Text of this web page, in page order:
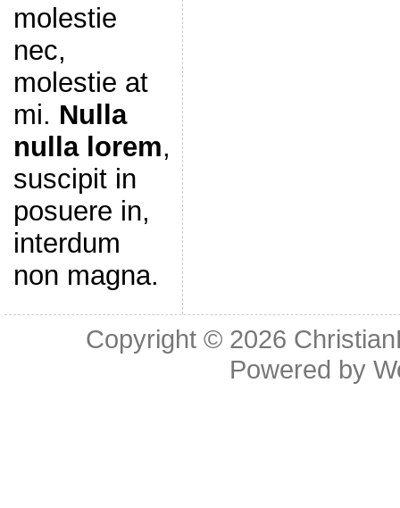
molestie
nec,
molestie at
mi. Nulla
nulla lorem,
suscipit in
posuere in,
interdum
non magna.
Copyright © 2026
Powered by